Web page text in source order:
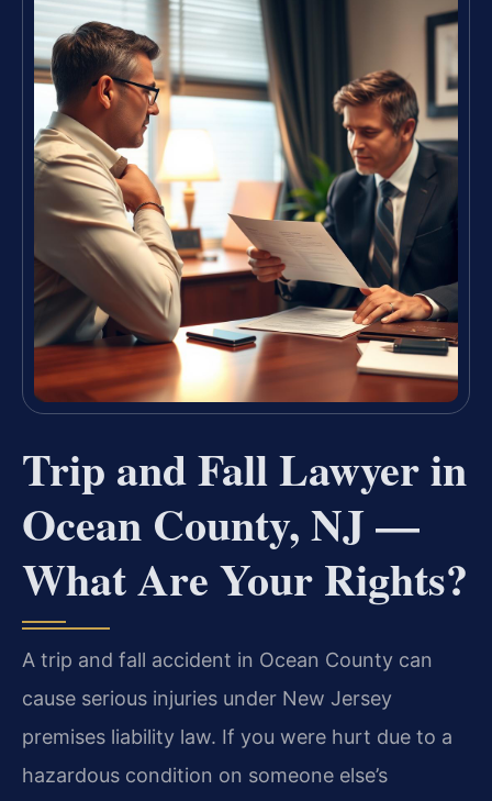
Trip and Fall Lawyer in
Ocean County, NJ —
What Are Your Rights?
A trip and fall accident in Ocean County can
cause serious injuries under New Jersey
premises liability law. If you were hurt due to a
hazardous condition on someone else’s